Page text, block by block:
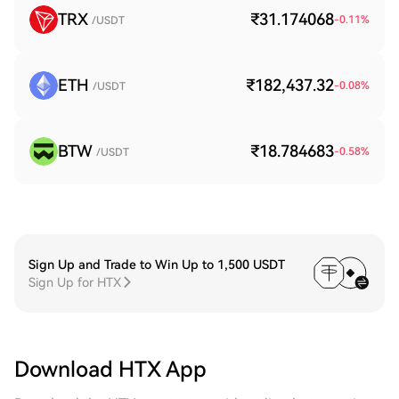
TRX /USDT ₹31.174068-0.11%
ETH /USDT ₹182,437.32-0.08%
BTW /USDT ₹18.784683-0.58%
Sign Up and Trade to Win Up to 1,500 USDT
Sign Up for HTX
Download HTX App